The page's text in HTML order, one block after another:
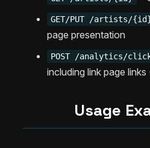
GET/PUT /artists/
page presentation
POST /analytics/
including link page
Usage